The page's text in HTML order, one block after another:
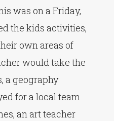
was on a Friday,
the kids activities,
own areas of
would take the
a geography
for a local team
an art teacher